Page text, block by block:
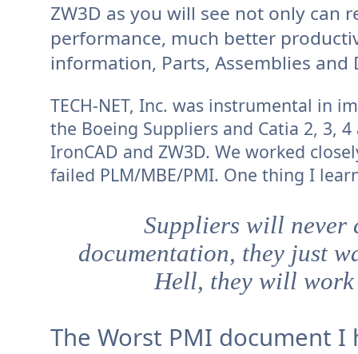
ZW3D as you will see not only can
performance, much better
information, Parts, Assemblies
TECH-NET, Inc. was instrumental in
the Boeing Suppliers and Catia 2, 3,
IronCAD and ZW3D. We worked
failed PLM/MBE/PMI. One thing I
Suppliers will never
documentation, they just
Hell, they will work
The Worst PMI document I